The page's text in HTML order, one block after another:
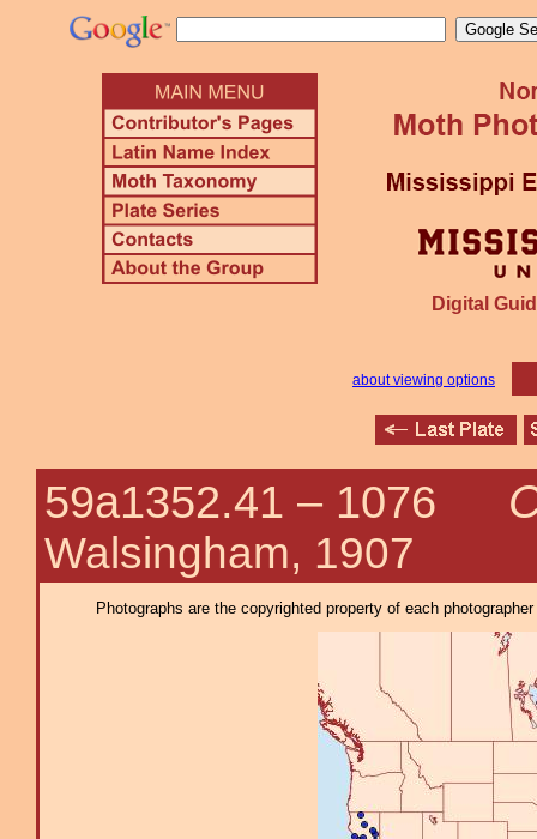
Digital
about viewing options
59a1352.41 – 1076
Walsingham, 1907
Photographs are the copyrighted property of each